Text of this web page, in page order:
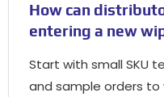
How can
entering a new
Start with small SKU
and sample orders